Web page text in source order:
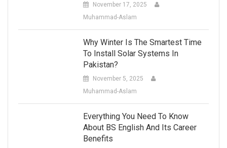
November 17, 2025
Muhammad-Aslam
Why Winter Is The Smartest Time
To Install Solar Systems In
Pakistan?
November 5, 2025
Muhammad-Aslam
Everything You Need To Know
About BS English And Its Career
Benefits